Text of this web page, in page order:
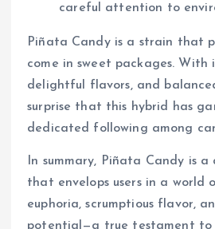
careful attention to
Piñata Candy is a strain that
come in sweet packages.
delightful flavors, and
surprise that this hybrid has
dedicated following among
In summary, Piñata Candy is
that envelops users in a world
euphoria, scrumptious flavor,
potential—a true testament to